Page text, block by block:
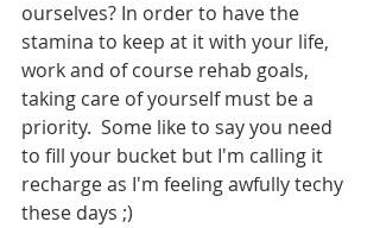
ourselves? In order to have the
stamina to keep at it with your life,
work and of course rehab goals,
taking care of yourself must be a
priority.  Some like to say you need
to fill your bucket but I'm calling it
recharge as I'm feeling awfully techy
these days ;)